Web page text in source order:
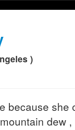
)
because she
dew